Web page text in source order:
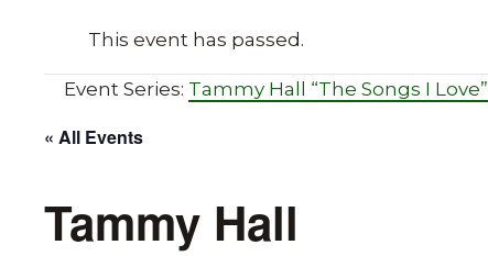
This event has passed.
Event Series: Tammy Hall “The Songs I Love”
« All Events
Tammy Hall